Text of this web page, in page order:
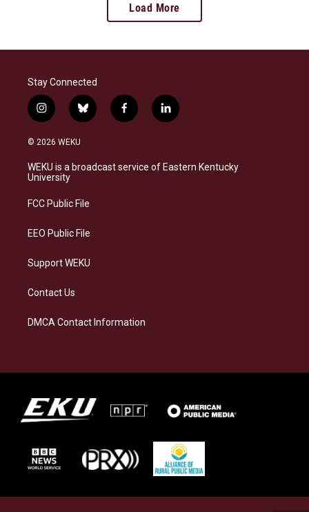
Load More
Stay Connected
i
n
s
a
g
a
b
l
s
k
f
a
b
o
l
i
e
d
© 2026 WEKU
WEKU is a broadcast service of Eastern Kentucky
University
FCC Public File
EEO Public File
Support WEKU
Contact Us
DMCA Contact Information